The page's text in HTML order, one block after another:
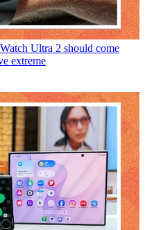
Ultra 2 should come
extreme